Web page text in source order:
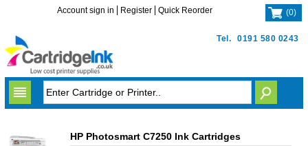
Tel. 0191 580 0243
Account sign in Register Quick Reorder (0)
HP Photosmart C7250 Ink Cartridges